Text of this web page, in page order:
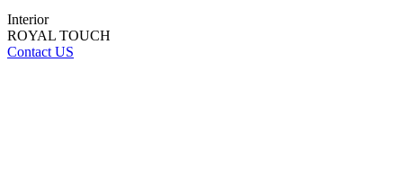
Interior
ROYAL TOUCH
Contact US